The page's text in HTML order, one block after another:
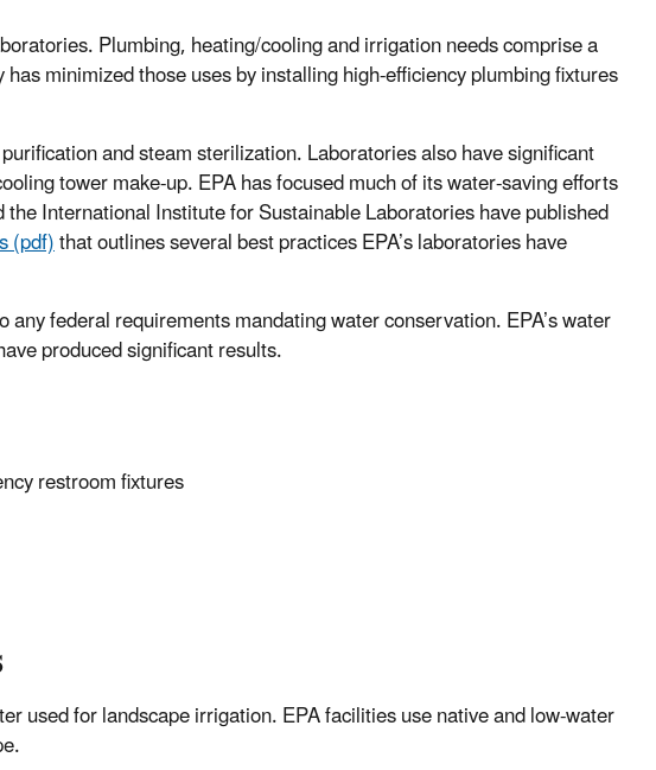
Plumbing, heating/cooling and irrigation needs comprise a
minimized those uses by installing high-efficiency plumbing fixtures
and steam sterilization. Laboratories also have significant
tower make-up. EPA has focused much of its water-saving efforts
International Institute for Sustainable Laboratories have published
(pdf)that outlines several best practices EPA’s laboratories have
federal requirements mandating water conservation. EPA’s water
produced significant results.
restroom fixtures
used for landscape irrigation. EPA facilities use native and low-water